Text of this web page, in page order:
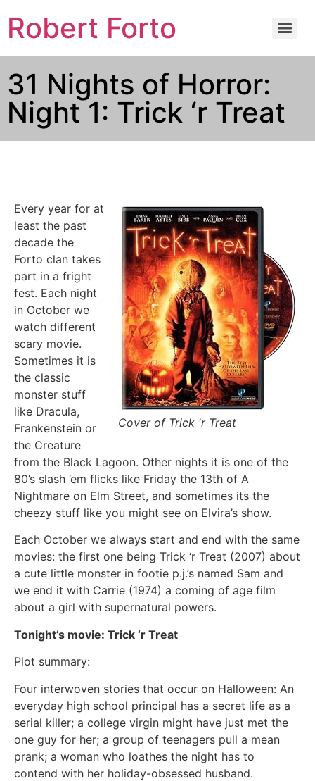
Robert Forto
31 Nights of Horror:
Night 1: Trick ‘r Treat
Cover of Trick 'r Treat
Every year for at
least the past
decade the
Forto clan takes
part in a fright
fest. Each night
in October we
watch different
scary movie.
Sometimes it is
the classic
monster stuff
like Dracula,
Frankenstein or
the Creature
from the Black Lagoon. Other nights it is one of the
80’s slash ’em flicks like Friday the 13th of A
Nightmare on Elm Street, and sometimes its the
cheezy stuff like you might see on Elvira’s show.
Each October we always start and end with the same
movies: the first one being Trick ‘r Treat (2007) about
a cute little monster in footie p.j.’s named Sam and
we end it with Carrie (1974) a coming of age film
about a girl with supernatural powers.
Tonight’s movie: Trick ‘r Treat
Plot summary:
Four interwoven stories that occur on Halloween: An
everyday high school principal has a secret life as a
serial killer; a college virgin might have just met the
one guy for her; a group of teenagers pull a mean
prank; a woman who loathes the night has to
contend with her holiday-obsessed husband.